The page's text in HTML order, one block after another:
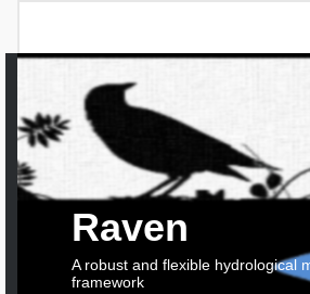
Raven
A robust and flexible hydrological
framework